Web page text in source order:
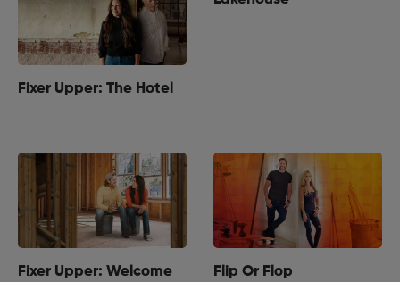
Fixer Upper: The Hotel
Fixer Upper: Welcome
Flip Or Flop